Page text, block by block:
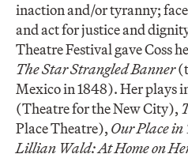
inaction and/or tyranny;
and act for justice and
Theatre Festival gave Coss
The Star Strangled Banner
Mexico in 1848). Her plays
(Theatre for the New City),
Place Theatre), Our Place in
Lillian Wald: At Home on